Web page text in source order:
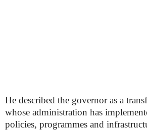
He described the governor as a
whose administration has
policies, programmes and